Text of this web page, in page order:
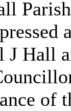
Hall
of